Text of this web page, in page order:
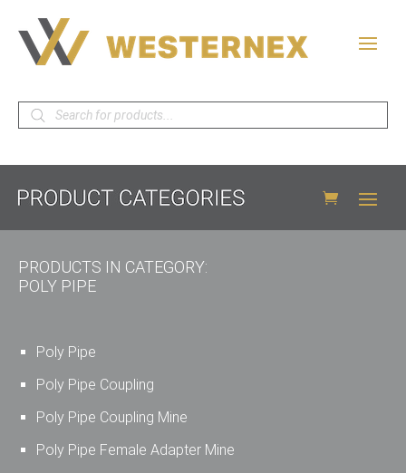
Products
search
PRODUCTS IN CATEGORY:
POLY PIPE
Poly Pipe
Poly Pipe Coupling
Poly Pipe Coupling Mine
Poly Pipe Female Adapter Mine